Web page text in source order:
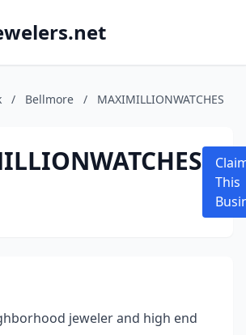
/ Bellmore / MAXIMILLIONWATCHES
This
jeweler and high end